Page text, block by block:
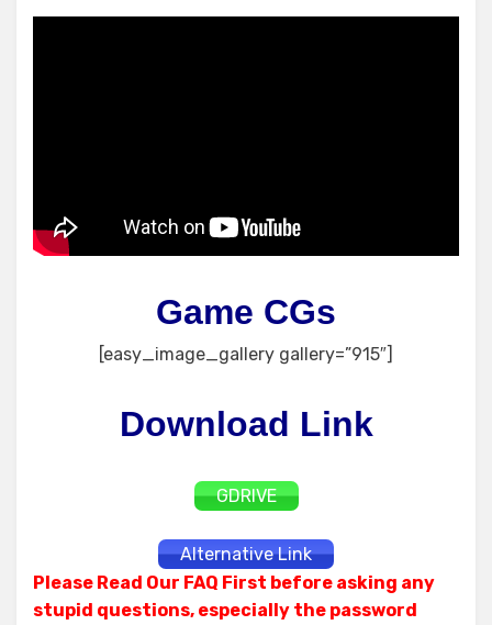
Game CGs
[easy_image_gallery gallery=”915″]
Download Link
GDRIVE
Alternative Link
Please Read Our FAQ First before asking any
stupid questions, especially the password